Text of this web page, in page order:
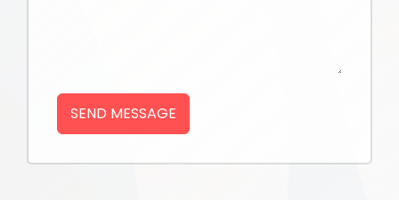
SEND MESSAGE